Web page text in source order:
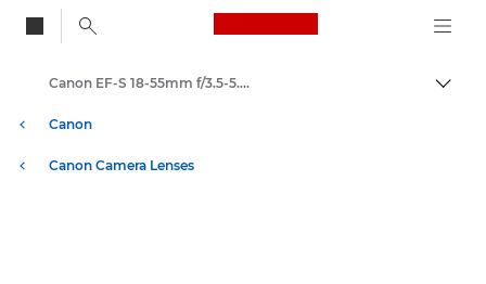
Canon Logo, back
Canon
Canon Camera Lenses
Canon EF-S 18-55mm f/3.5-5.6 IS II - Lenses - Camera & Photo lenses